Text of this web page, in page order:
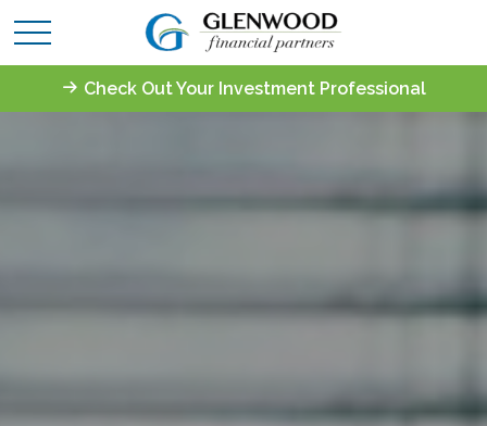
Check Out Your Investment Professional